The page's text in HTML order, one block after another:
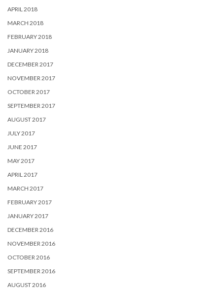
APRIL 2018
MARCH 2018
FEBRUARY 2018
JANUARY 2018
DECEMBER 2017
NOVEMBER 2017
OCTOBER 2017
SEPTEMBER 2017
AUGUST 2017
JULY 2017
JUNE 2017
MAY 2017
APRIL 2017
MARCH 2017
FEBRUARY 2017
JANUARY 2017
DECEMBER 2016
NOVEMBER 2016
OCTOBER 2016
SEPTEMBER 2016
AUGUST 2016